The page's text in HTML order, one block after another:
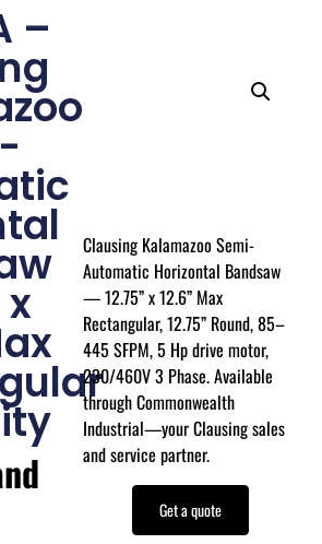
–
x
Clausing Kalamazoo Semi-
Automatic Horizontal Bandsaw
— 12.75” x 12.6” Max
Rectangular, 12.75” Round, 85–
445 SFPM, 5 Hp drive motor,
230/460V 3 Phase. Available
through Commonwealth
Industrial—your Clausing sales
and service partner.
Get a quote